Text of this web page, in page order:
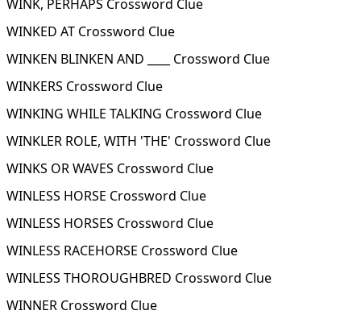
WINK, PERHAPS Crossword Clue
WINKED AT Crossword Clue
WINKEN BLINKEN AND ____ Crossword Clue
WINKERS Crossword Clue
WINKING WHILE TALKING Crossword Clue
WINKLER ROLE, WITH 'THE' Crossword Clue
WINKS OR WAVES Crossword Clue
WINLESS HORSE Crossword Clue
WINLESS HORSES Crossword Clue
WINLESS RACEHORSE Crossword Clue
WINLESS THOROUGHBRED Crossword Clue
WINNER Crossword Clue